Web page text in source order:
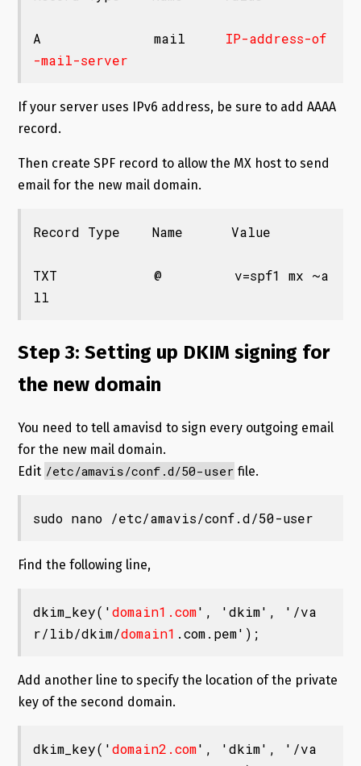
A              mail IP-address-of
If your server uses IPv6 address, be sure to add AAAA
record.
Then create SPF record to allow the MX host to send
email for the new mail domain.
Record Type    Name      Value
TXT            @         v=spf1 mx ~a
ll
Step 3: Setting up DKIM signing for
the new domain
You need to tell amavisd to sign every outgoing email
for the new mail domain.
Edit /etc/amavis/conf.d/50-user file.
sudo nano /etc/amavis/conf.d/50-user
Find the following line,
dkim_key('domain1.com', 'dkim', '/va
r/lib/dkim/domain1 .com.pem');
Add another line to specify the location of the private
key of the second domain.
dkim_key('domain2.com', 'dkim', '/va